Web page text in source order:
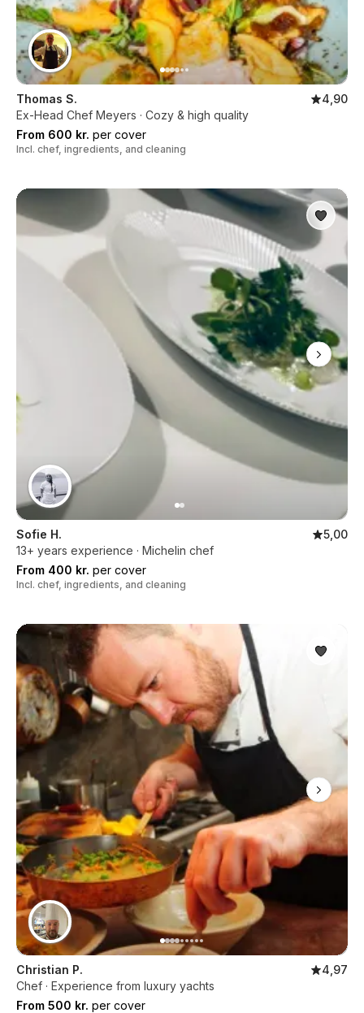
Thomas S.
4,90
Ex-Head Chef Meyers · Cozy & high quality
From 600 kr. per cover
Incl. chef, ingredients, and cleaning
Sofie H.
5,00
13+ years experience · Michelin chef
From 400 kr. per cover
Incl. chef, ingredients, and cleaning
Christian P.
4,97
Chef · Experience from luxury yachts
From 500 kr. per cover